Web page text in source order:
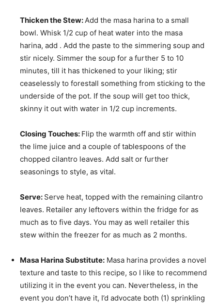
Thicken the Stew: Add the masa harina to a small
bowl. Whisk 1/2 cup of heat water into the masa
harina, add . Add the paste to the simmering soup and
stir nicely. Simmer the soup for a further 5 to 10
minutes, till it has thickened to your liking; stir
ceaselessly to forestall something from sticking to the
underside of the pot. If the soup will get too thick,
skinny it out with water in 1/2 cup increments.
Closing Touches: Flip the warmth off and stir within
the lime juice and a couple of tablespoons of the
chopped cilantro leaves. Add salt or further
seasonings to style, as vital.
Serve: Serve heat, topped with the remaining cilantro
leaves. Retailer any leftovers within the fridge for as
much as to five days. You may as well retailer this
stew within the freezer for as much as 2 months.
Masa Harina Substitute: Masa harina provides a novel
texture and taste to this recipe, so I like to recommend
utilizing it in the event you can. Nevertheless, in the
event you don’t have it, I’d advocate both (1) sprinkling